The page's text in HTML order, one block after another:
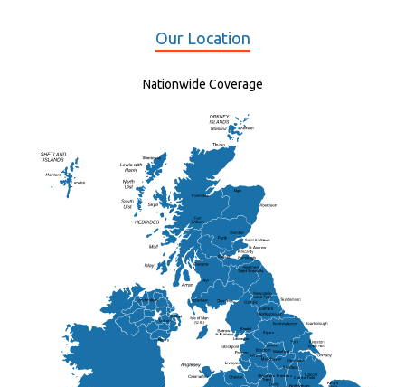
Our Location
Nationwide Coverage
Frankton
Kendal
Chesterfield
Lisburn
Doncaster
St Andrew
Lancaster
Elgin
Newry
Ripon
Salford
Wakefield